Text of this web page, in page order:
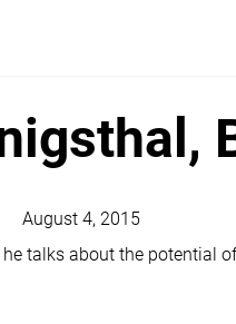
August 4, 2015
talks about the potential